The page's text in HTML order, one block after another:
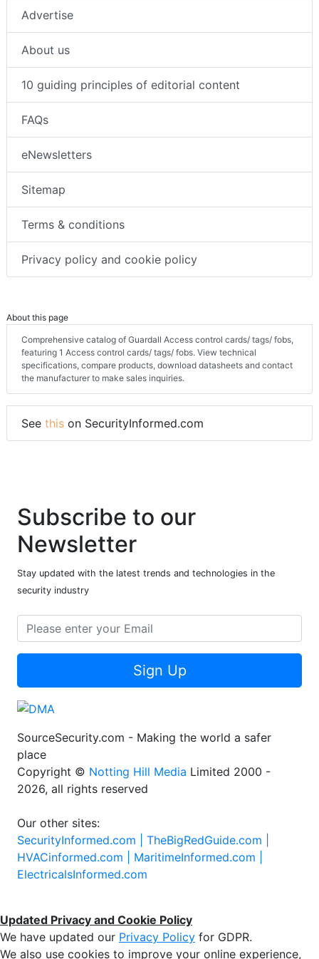
Advertise
About us
10 guiding principles of editorial content
FAQs
eNewsletters
Sitemap
Terms & conditions
Privacy policy and cookie policy
About this page
Comprehensive catalog of Guardall Access control cards/ tags/ fobs,
featuring 1 Access control cards/ tags/ fobs. View technical
specifications, compare products, download datasheets and contact
the manufacturer to make sales inquiries.
See this on SecurityInformed.com
Subscribe to our
Newsletter
Stay updated with the latest trends and technologies in the
security industry
Sign Up
SourceSecurity.com - Making the world a safer
place
Copyright © Notting Hill Media Limited 2000 -
2026, all rights reserved
Our other sites:
SecurityInformed.com | TheBigRedGuide.com |
HVACinformed.com | MaritimeInformed.com |
ElectricalsInformed.com
Updated Privacy and Cookie Policy
We have updated our Privacy Policy for GDPR.
We also use cookies to improve your online experience,